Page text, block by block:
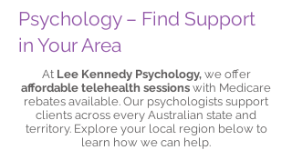
Psychology – Find Support
in Your Area
At Lee Kennedy Psychology,we offer
affordable telehealth sessions with Medicare
rebates available. Our psychologists support
clients across every Australian state and
territory. Explore your local region below to
learn how we can help.